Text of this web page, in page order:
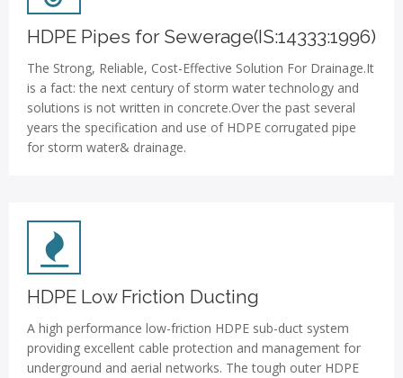
HDPE Pipes for Sewerage(IS:14333:1996)
The Strong, Reliable, Cost-Effective Solution For Drainage.It
is a fact: the next century of storm water technology and
solutions is not written in concrete.Over the past several
years the specification and use of HDPE corrugated pipe
for storm water& drainage.
HDPE Low Friction Ducting
A high performance low-friction HDPE sub-duct system
providing excellent cable protection and management for
underground and aerial networks. The tough outer HDPE